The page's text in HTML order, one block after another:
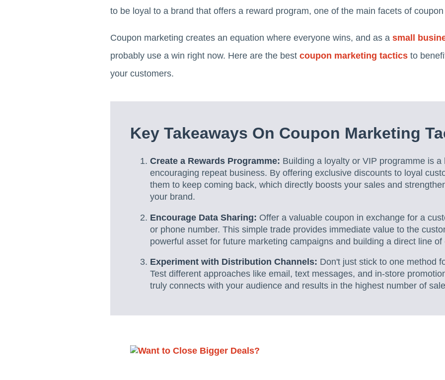
to be loyal to a brand that offers a reward program, one of the main facets of
Coupon marketing creates an equation where everyone wins, and as a small
probably use a win right now. Here are the best coupon marketing tactics to
your customers.
Key Takeaways On Coupon Marketing
Create a Rewards Programme: Building a loyalty or VIP programme is
encouraging repeat business. By offering exclusive discounts to loyal
them to keep coming back, which directly boosts your sales and
your brand.
Encourage Data Sharing: Offer a valuable coupon in exchange for a
or phone number. This simple trade provides immediate value to the
powerful asset for future marketing campaigns and building a direct line
Experiment with Distribution Channels: Don't just stick to one method
Test different approaches like email, text messages, and in-store
truly connects with your audience and results in the highest number of